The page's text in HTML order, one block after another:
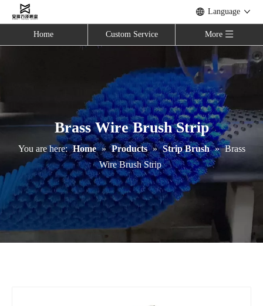
Language
Home Custom Service More
Brass Wire Brush Strip
You are here: Home » Products » Strip Brush » Brass
Wire Brush Strip